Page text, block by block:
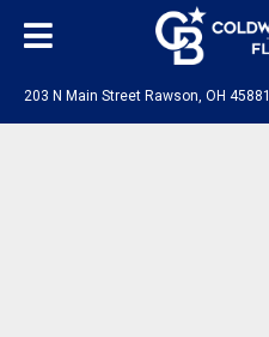
203 N Main Street Rawson, OH 45881